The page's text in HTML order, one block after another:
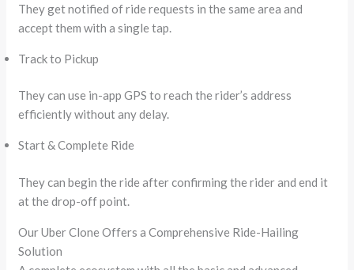
They get notified of ride requests in the same area and
accept them with a single tap.
Track to Pickup
They can use in-app GPS to reach the rider’s address
efficiently without any delay.
Start & Complete Ride
They can begin the ride after confirming the rider and end it
at the drop-off point.
Our Uber Clone Offers a Comprehensive Ride-Hailing
Solution